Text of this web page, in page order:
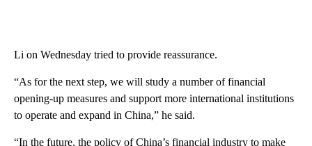
Li on Wednesday tried to provide reassurance.
“As for the next step, we will study a number of financial
opening-up measures and support more international institutions
to operate and expand in China,” he said.
“In the future, the policy of China’s financial industry to make